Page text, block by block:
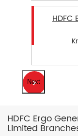
HDFC
Next
HDFC Ergo
Limited